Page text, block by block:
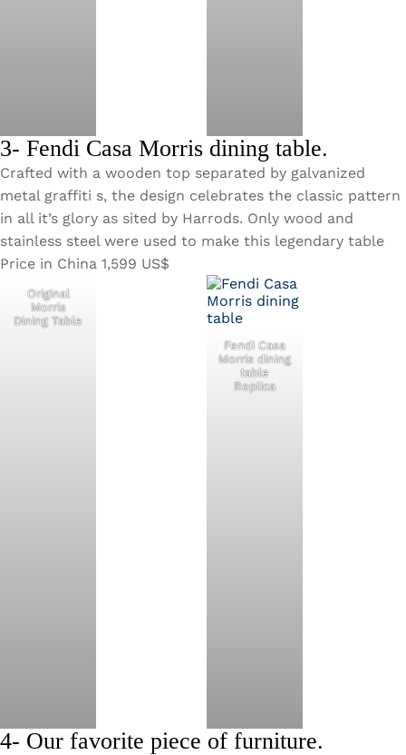
3- Fendi Casa Morris dining table.
Crafted with a wooden top separated by galvanized
metal graffiti s, the design celebrates the classic pattern
in all it’s glory as sited by Harrods. Only wood and
stainless steel were used to make this legendary table
Price in China 1,599 US$
Original
Morris
Dining Table
Fendi Casa
Morris dining
table
Replica
4- Our favorite piece of furniture.